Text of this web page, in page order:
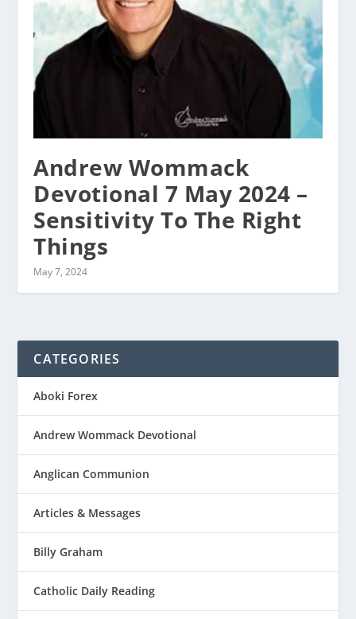
Andrew Wommack
Devotional 7 May 2024 –
Sensitivity To The Right
Things
May 7, 2024
CATEGORIES
Aboki Forex
Andrew Wommack Devotional
Anglican Communion
Articles & Messages
Billy Graham
Catholic Daily Reading